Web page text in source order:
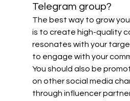
Telegram group?
The best way to grow
is to create high-quality
resonates with your
to engage with your
You should also be
on other social media
through influencer